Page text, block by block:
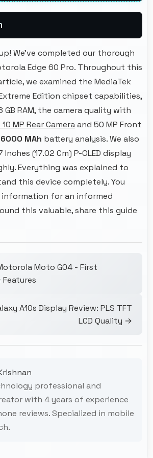
We've completed our thorough
Edge 60 Pro. Throughout this
we examined the MediaTek
Edition chipset capabilities,
RAM, the camera quality with
MP Rear Cameraand 50 MP Front
6000 MAh battery analysis. We also
(17.02 Cm) P-OLED display
Everything was explained to
this device completely. You
information for an informed
this valuable, share this guide
Moto G04 - First
Features
A10s Display Review: PLS TFT
LCD Quality →
professional and
with 4 years of experience
reviews. Specialized in mobile